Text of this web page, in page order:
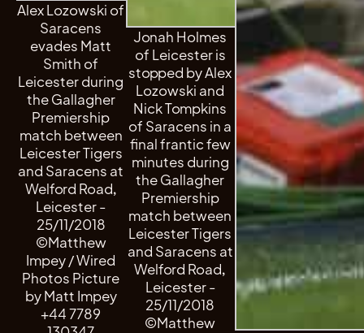
Alex Lozowski of
Saracens
evades Matt
Smith of
Leicester during
the Gallagher
Premiership
match between
Leicester Tigers
and Saracens at
Welford Road,
Leicester -
25/11/2018
©Matthew
Impey / Wired
Photos Picture
by Matt Impey
+44 7789
Jonah Holmes
of Leicester is
stopped by Alex
Lozowski and
Nick Tompkins
of Saracens in a
final frantic few
minutes during
the Gallagher
Premiership
match between
Leicester Tigers
and Saracens at
Welford Road,
Leicester -
25/11/2018
©Matthew